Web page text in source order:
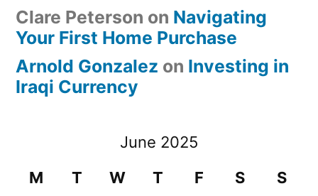
Clare Peterson on Navigating
Your First Home Purchase
Arnold Gonzalez on Investing in
Iraqi Currency
June 2025
M
T W T F S S